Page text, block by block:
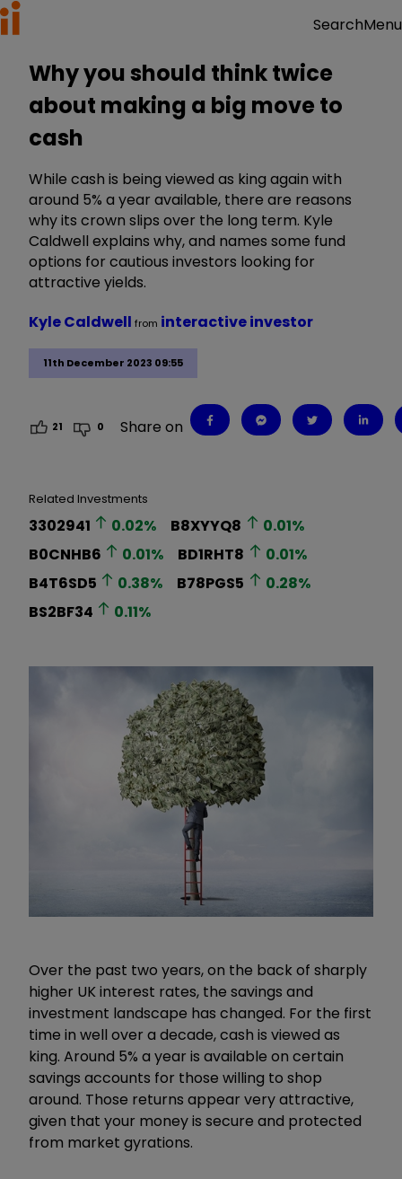
SearchMenu
Why you should think twice
about making a big move to
cash
While cash is being viewed as king again with
around 5% a year available, there are reasons
why its crown slips over the long term. Kyle
Caldwell explains why, and names some fund
options for cautious investors looking for
attractive yields.
11th December 2023 09:55
Kyle Caldwell from interactive investor
21 0 Share on
Related Investments
3302941 0.02% B8XYYQ8 0.01%
B0CNHB6
0.01% BD1RHT8 0.01%
B4T6SD5
0.38% B78PGS5 0.28%
BS2BF34
0.11%
Over the past two years, on the back of sharply
higher UK interest rates, the savings and
investment landscape has changed. For the first
time in well over a decade, cash is viewed as
king. Around 5% a year is available on certain
savings accounts for those willing to shop
around. Those returns appear very attractive,
given that your money is secure and protected
from market gyrations.